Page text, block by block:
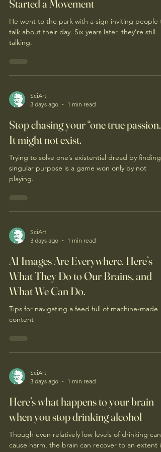
Started a Movement
He went to the park with a sign inviting people
talk about their day. Six years later, they’re still
talking.
SciArt
3 days ago
1 min read
Stop chasing your “one true passion.”
It might not exist.
Trying to solve one’s existential dread by finding
singular purpose is a game won only by not
playing.
SciArt
3 days ago
1 min read
AI Images Are Everywhere. Here’s
What They Do to Our Brains, and
What We Can Do.
Tips for navigating a feed full of machine-made
content
SciArt
3 days ago
1 min read
Here’s what happens to your brain
when you stop drinking alcohol
Though even relatively low levels of drinking can
cause harm, the brain can recover to an extent if